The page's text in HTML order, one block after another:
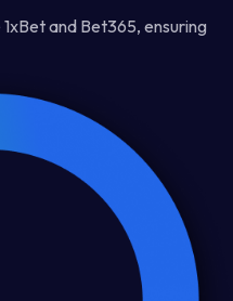
and Bet365, ensuring